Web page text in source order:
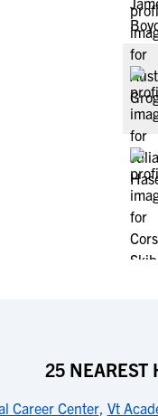
25 NEAREST
Career Center, Vt